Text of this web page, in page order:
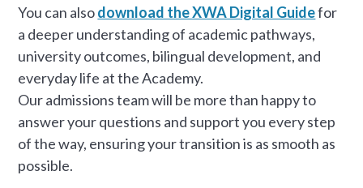
You can alsodownload the XWA Digital Guidefor
a deeper understanding of academic pathways,
university outcomes, bilingual development, and
everyday life at the Academy.
Our admissions team will be more than happy to
answer your questions and support you every step
of the way, ensuring your transition is as smooth as
possible.